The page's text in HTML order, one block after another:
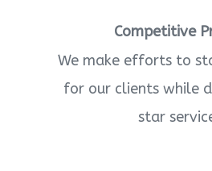
Competitive
We make efforts to
for our clients while
star